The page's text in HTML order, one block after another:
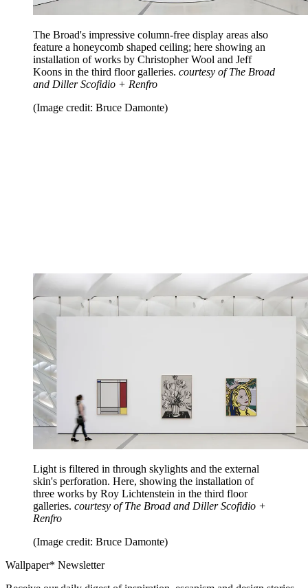
The Broad's impressive column-free display areas also
feature a honeycomb shaped ceiling; here showing an
installation of works by Christopher Wool and Jeff
Koons in the third floor galleries. courtesy of The Broad
and Diller Scofidio + Renfro
(Image credit: Bruce Damonte)
Light is filtered in through skylights and the external
skin's perforation. Here, showing the installation of
three works by Roy Lichtenstein in the third floor
galleries. courtesy of The Broad and Diller Scofidio +
Renfro
(Image credit: Bruce Damonte)
Wallpaper* Newsletter